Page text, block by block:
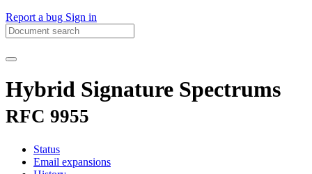
Report a bug Sign in
Hybrid Signature Spectrums
RFC 9955
Status
Email expansions